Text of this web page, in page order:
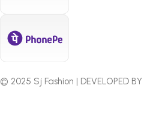
© 2025 Sj Fashion | DEVELOPED BY